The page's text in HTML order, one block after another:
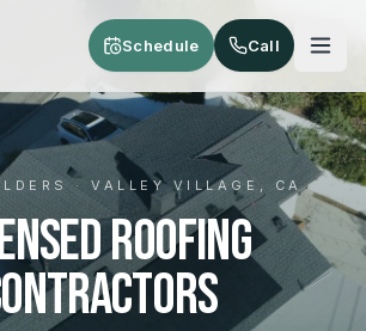
Schedule Call
· VALLEY VILLAGE, CA
Roofing